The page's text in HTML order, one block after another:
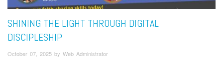
SHINING THE LIGHT THROUGH DIGITAL
DISCIPLESHIP
October 07, 2025 by Web Administrator